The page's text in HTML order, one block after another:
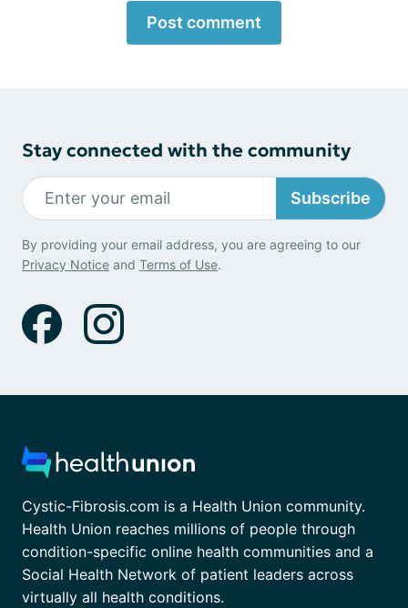
Post comment
Stay connected with the community
Subscribe
By providing your email address, you are agreeing to our
Privacy Notice and Terms of Use.
Cystic-Fibrosis.com is a Health Union community.
Health Union reaches millions of people through
condition-specific online health communities and a
Social Health Network of patient leaders across
virtually all health conditions.